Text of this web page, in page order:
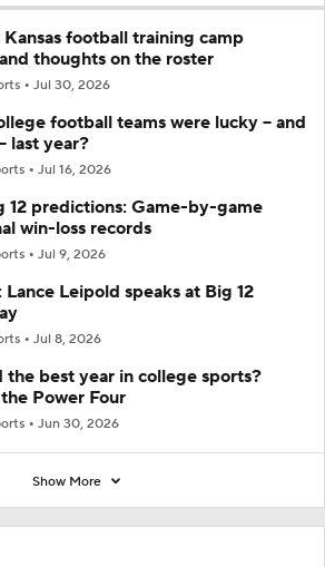
Kansas football training camp
thoughts on the roster
Jul 30, 2026
football teams were lucky -- and
last year?
Jul 16, 2026
12 predictions: Game-by-game
win-loss records
Jul 9, 2026
Lance Leipold speaks at Big 12
Jul 8, 2026
the best year in college sports?
Power Four
Jun 30, 2026
Show More